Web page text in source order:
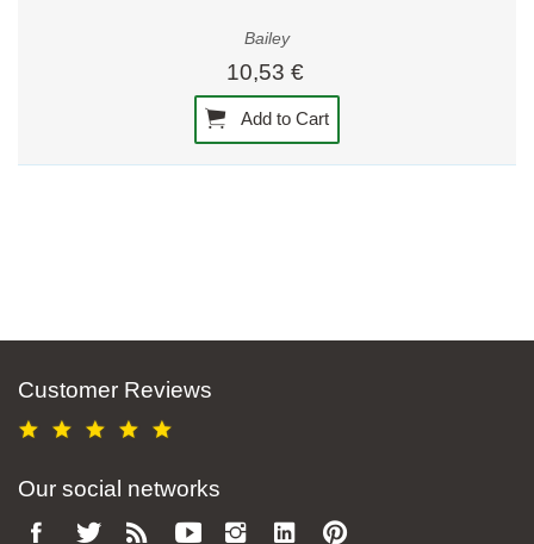
Bailey
10,53 €
Add to Cart
Customer Reviews
Our social networks